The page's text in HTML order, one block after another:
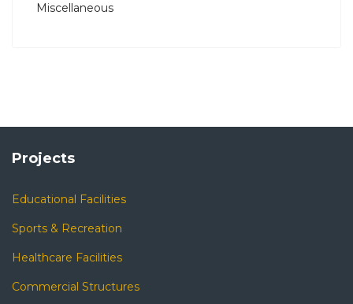
Miscellaneous
Projects
Educational Facilities
Sports & Recreation
Healthcare Facilities
Commercial Structures